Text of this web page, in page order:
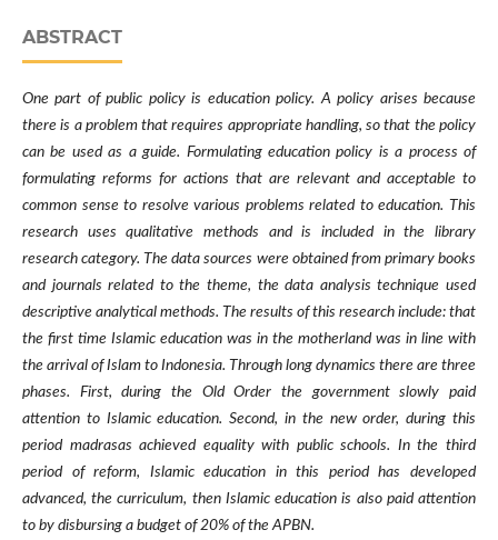
ABSTRACT
One part of public policy is education policy. A policy arises because
there is a problem that requires appropriate handling, so that the policy
can be used as a guide. Formulating education policy is a process of
formulating reforms for actions that are relevant and acceptable to
common sense to resolve various problems related to education. This
research uses qualitative methods and is included in the library
research category. The data sources were obtained from primary books
and journals related to the theme, the data analysis technique used
descriptive analytical methods. The results of this research include: that
the first time Islamic education was in the motherland was in line with
the arrival of Islam to Indonesia. Through long dynamics there are three
phases. First, during the Old Order the government slowly paid
attention to Islamic education. Second, in the new order, during this
period madrasas achieved equality with public schools. In the third
period of reform, Islamic education in this period has developed
advanced, the curriculum, then Islamic education is also paid attention
to by disbursing a budget of 20% of the APBN.